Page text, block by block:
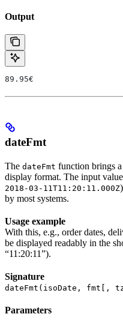
Output
89.95€
dateFmt
The dateFmt function brings
display format. The input
2018-03-11T11:20:11.000Z
by most systems.
Usage example
With this, e.g., order dates,
be displayed readably in the
“11:20:11”).
Signature
dateFmt(isoDate, fmt[,
Parameters